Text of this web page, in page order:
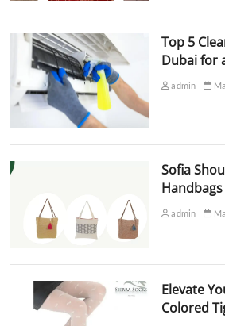
Top 5
Dubai for
admin
Sofia
admin
Elevate
Colored